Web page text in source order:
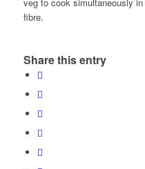
fibre.
Share this entry